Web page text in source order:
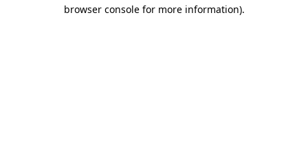
browser console for more information).